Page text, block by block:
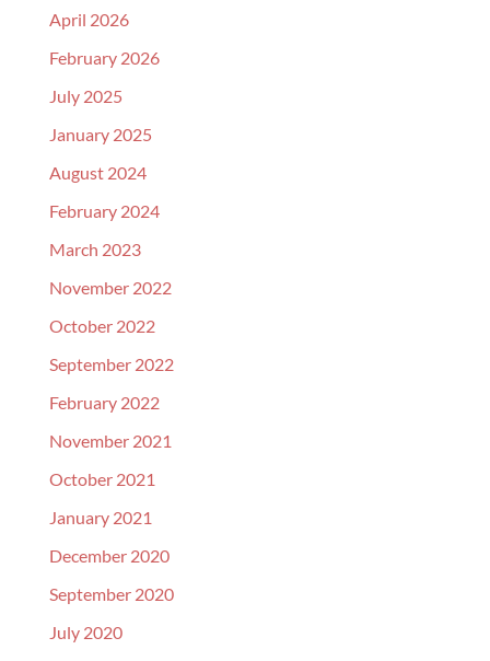
April 2026
February 2026
July 2025
January 2025
August 2024
February 2024
March 2023
November 2022
October 2022
September 2022
February 2022
November 2021
October 2021
January 2021
December 2020
September 2020
July 2020